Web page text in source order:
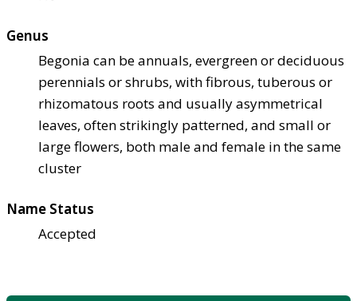
Genus
Begonia can be annuals, evergreen or deciduous
perennials or shrubs, with fibrous, tuberous or
rhizomatous roots and usually asymmetrical
leaves, often strikingly patterned, and small or
large flowers, both male and female in the same
cluster
Name Status
Accepted